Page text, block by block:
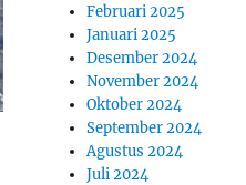
Februari 2025
Januari 2025
Desember 2024
November 2024
Oktober 2024
September 2024
Agustus 2024
Juli 2024